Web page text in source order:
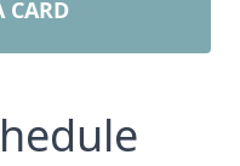
CARD